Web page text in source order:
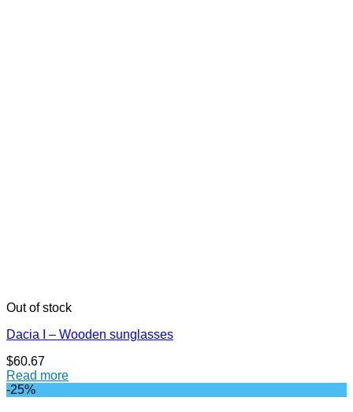
Out of stock
Dacia I – Wooden sunglasses
$60.67
Read more
-25%